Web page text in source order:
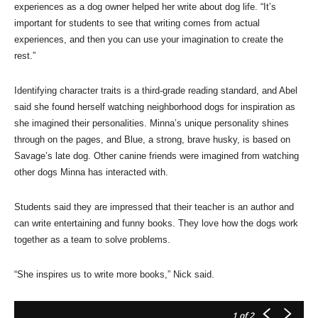
experiences as a dog owner helped her write about dog life. “It’s
important for students to see that writing comes from actual
experiences, and then you can use your imagination to create the
rest.”
Identifying character traits is a third-grade reading standard, and Abel
said she found herself watching neighborhood dogs for inspiration as
she imagined their personalities. Minna’s unique personality shines
through on the pages, and Blue, a strong, brave husky, is based on
Savage’s late dog. Other canine friends were imagined from watching
other dogs Minna has interacted with.
Students said they are impressed that their teacher is an author and
can write entertaining and funny books. They love how the dogs work
together as a team to solve problems.
“She inspires us to write more books,” Nick said.
1 of 2